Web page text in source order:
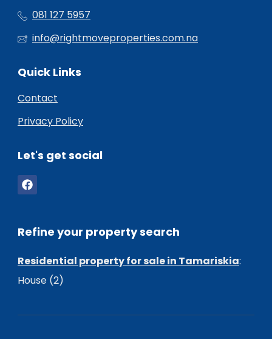
081 127 5957
info@rightmoveproperties.com.na
Quick Links
Contact
Privacy Policy
Let's get social
Refine your property search
Residential property for sale in Tamariskia:
House (2)